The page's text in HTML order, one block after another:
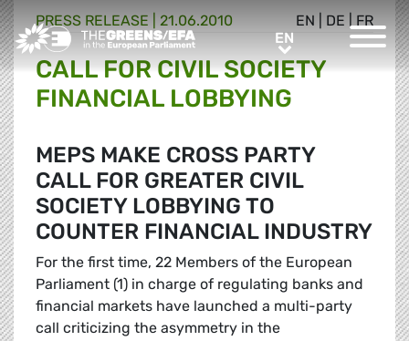
Greens/EFA Home ENEN
EN DE FR
PRESS RELEASE 21.06.2010
CALL FOR CIVIL SOCIETY
FINANCIAL LOBBYING
MEPS MAKE CROSS PARTY
CALL FOR GREATER CIVIL
SOCIETY LOBBYING TO
COUNTER FINANCIAL INDUSTRY
For the first time, 22 Members of the European
Parliament (1) in charge of regulating banks and
financial markets have launched a multi-party
call criticizing the asymmetry in the